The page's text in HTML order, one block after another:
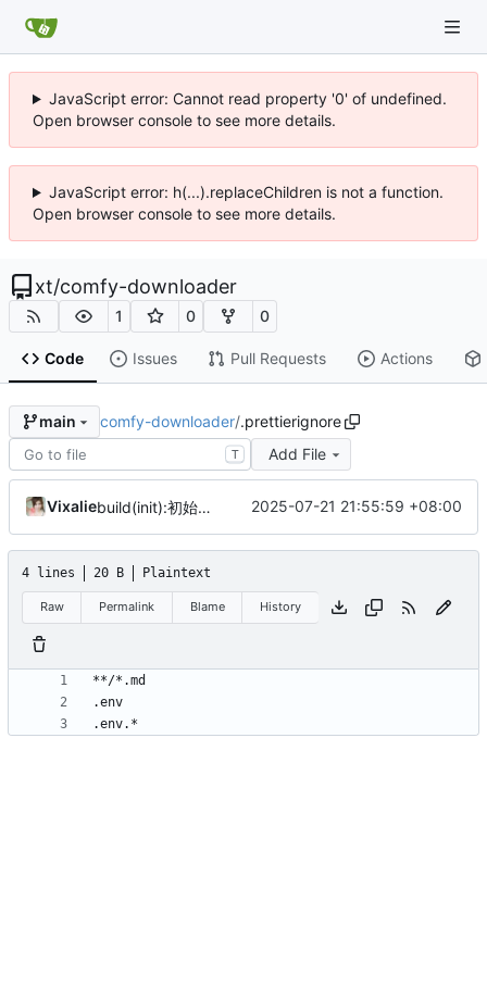
JavaScript error: Cannot read property '0' of undefined.
Open browser console to see more details.
JavaScript error: h(...).replaceChildren is not a function.
Open browser console to see more details.
xt/comfy-downloader
1 0 0
Code Issues Pull Requests Actions
main comfy-downloader/.prettierignore
T Add File
Vixalie build(init):初始化构建项目。 2025-07-21 21:55:59 +08:00
4 lines 20 B Plaintext
Raw Permalink Blame History